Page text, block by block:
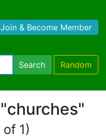
Join & Become Member
Search Random
of 1)